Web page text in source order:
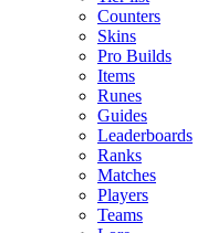
Counters
Skins
Pro Builds
Items
Runes
Guides
Leaderboards
Ranks
Matches
Players
Teams